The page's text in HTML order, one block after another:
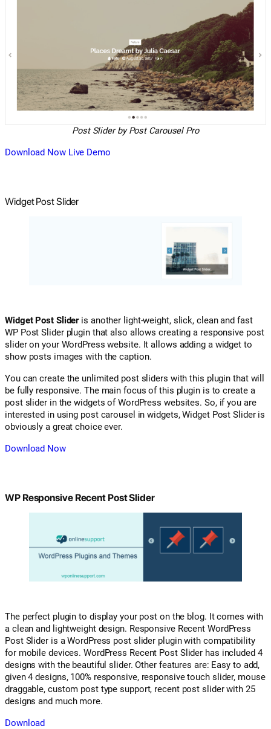
Post Slider by Post Carousel Pro
Download Now Live Demo
Widget Post Slider
Widget Post Slideris another light-weight, slick, clean and fast
WP Post Slider plugin that also allows creating a responsive post
slider on your WordPress website. It allows adding a widget to
show posts images with the caption.
You can create the unlimited post sliders with this plugin that will
be fully responsive. The main focus of this plugin is to create a
post slider in the widgets of WordPress websites. So, if you are
interested in using post carousel in widgets, Widget Post Slider is
obviously a great choice ever.
Download Now
WP Responsive Recent Post Slider
The perfect plugin to display your post on the blog. It comes with
a clean and lightweight design. Responsive Recent WordPress
Post Slider is a WordPress post slider plugin with compatibility
for mobile devices. WordPress Recent Post Slider has included 4
designs with the beautiful slider. Other features are: Easy to add,
given 4 designs, 100% responsive, responsive touch slider, mouse
draggable, custom post type support, recent post slider with 25
designs and much more.
Download